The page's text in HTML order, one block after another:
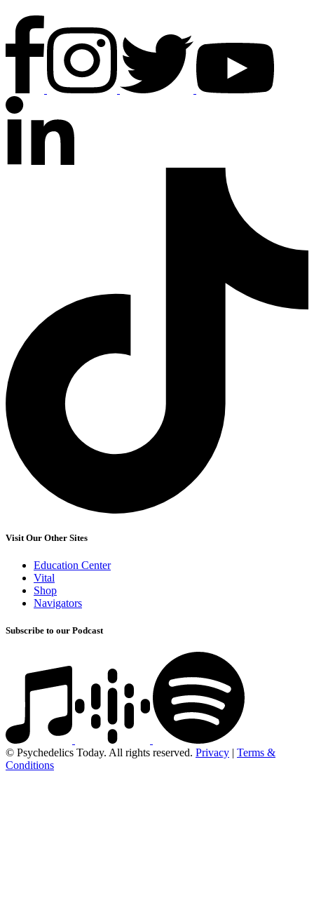
Visit Our Other Sites
Education Center
Vital
Shop
Navigators
Subscribe to our Podcast
© Psychedelics Today. All rights reserved. Privacy | Terms &
Conditions